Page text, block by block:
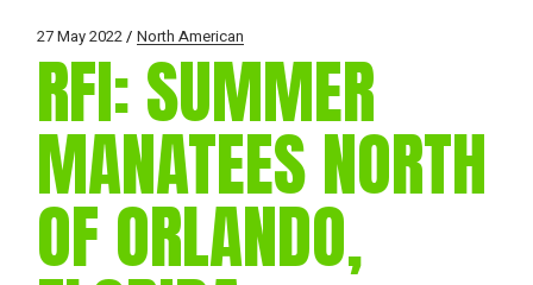
27 May 2022 North American
RFI: SUMMER
MANATEES NORTH
OF ORLANDO,